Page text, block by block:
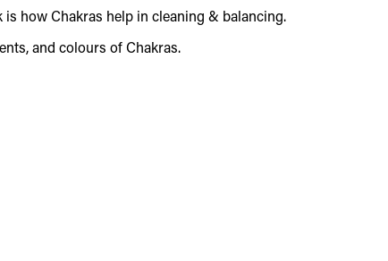
how Chakras help in cleaning & balancing.
and colours of Chakras.